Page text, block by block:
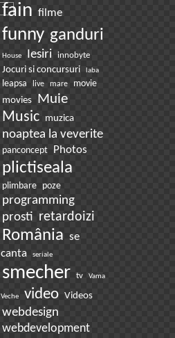
fain filme
funny ganduri
House Iesiri innobyte
Jocuri si concursuri laba
leapsa live mare movie
movies
Muie
Music
muzica
noaptea la veverite
panconcept Photos
plictiseala
plimbare poze
programming
prosti retardoizi
România se
canta
seriale
smecher tv Vama
Veche video Videos
webdesign
webdevelopment